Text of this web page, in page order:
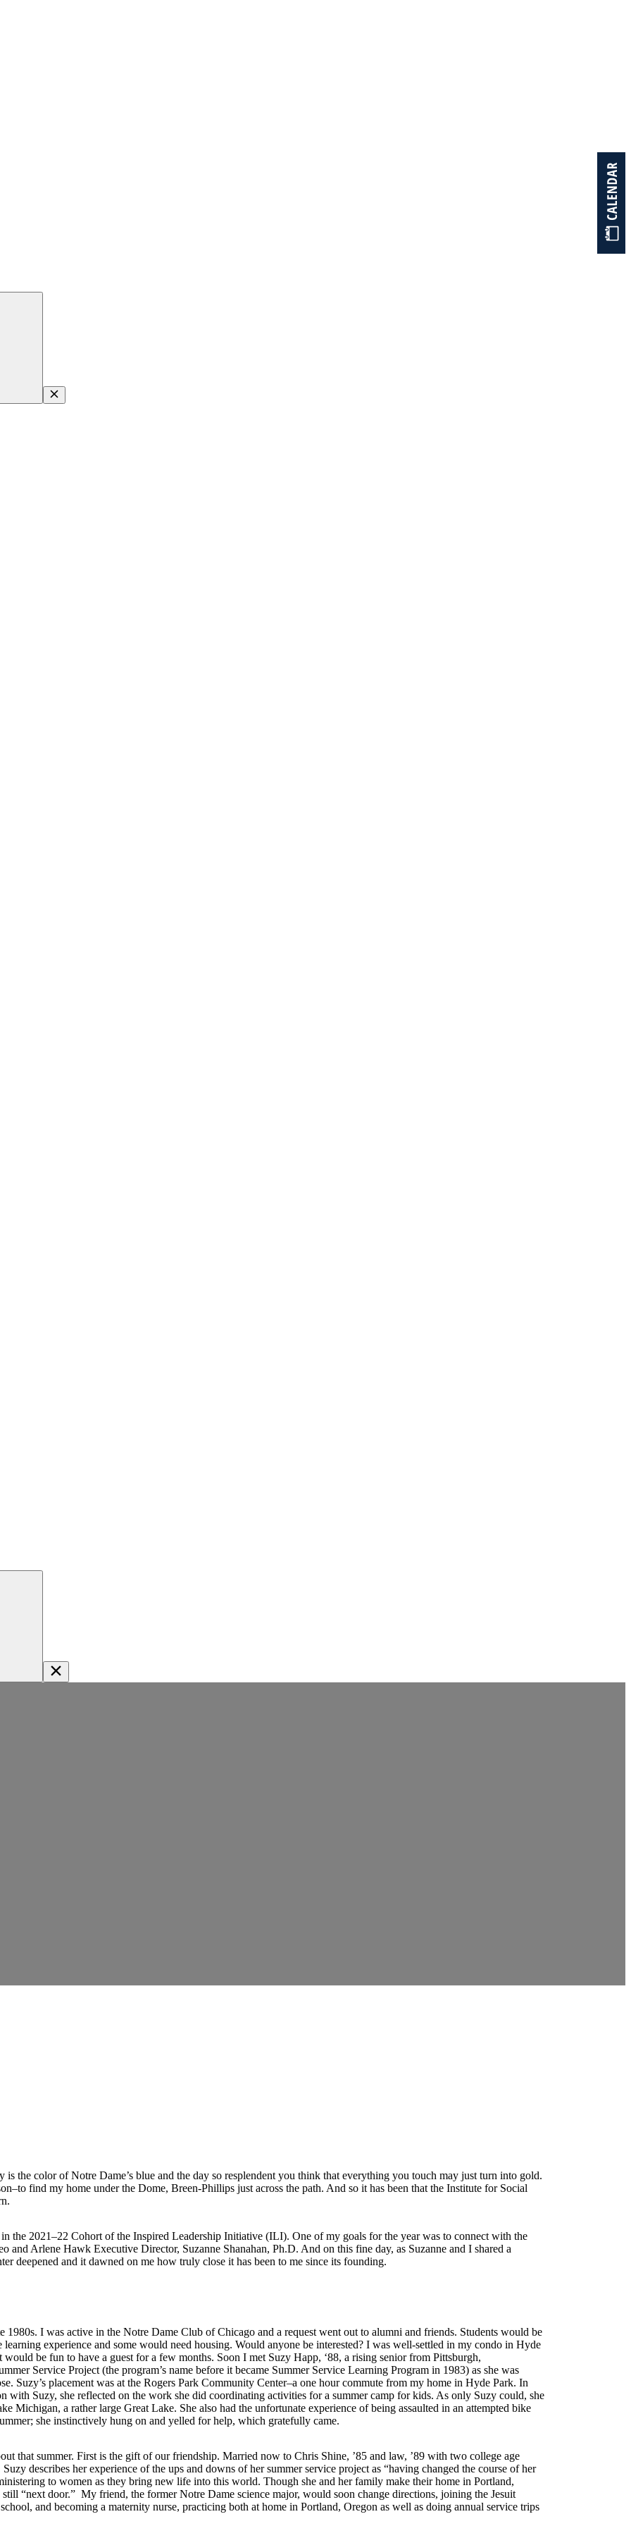
the color of Notre Dame’s blue and the day so resplendent you think that everything you touch may just turn into gold.
find my home under the Dome, Breen-Phillips just across the path. And so it has been that the Institute for Social
the 2021–22 Cohort of the Inspired Leadership Initiative (ILI). One of my goals for the year was to connect with the
and Arlene Hawk Executive Director, Suzanne Shanahan, Ph.D. And on this fine day, as Suzanne and I shared a
deepened and it dawned on me how truly close it has been to me since its founding.
1980s. I was active in the Notre Dame Club of Chicago and a request went out to alumni and friends. Students would be
experience and some would need housing. Would anyone be interested? I was well-settled in my condo in Hyde
be fun to have a guest for a few months. Soon I met Suzy Happ, ‘88, a rising senior from Pittsburgh,
Service Project (the program’s name before it became Summer Service Learning Program in 1983) as she was
Suzy’s placement was at the Rogers Park Community Center–a one hour commute from my home in Hyde Park. In
with Suzy, she reflected on the work she did coordinating activities for a summer camp for kids. As only Suzy could, she
Michigan, a rather large Great Lake. She also had the unfortunate experience of being assaulted in an attempted bike
she instinctively hung on and yelled for help, which gratefully came.
that summer. First is the gift of our friendship. Married now to Chris Shine, ’85 and law, ’89 with two college age
describes her experience of the ups and downs of her summer service project as “having changed the course of her
to women as they bring new life into this world. Though she and her family make their home in Portland,
“next door.” My friend, the former Notre Dame science major, would soon change directions, joining the Jesuit
and becoming a maternity nurse, practicing both at home in Portland, Oregon as well as doing annual service trips